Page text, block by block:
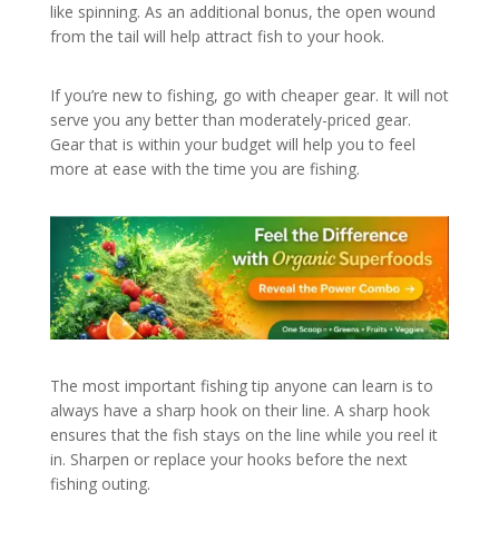
like spinning. As an additional bonus, the open wound
from the tail will help attract fish to your hook.
If you’re new to fishing, go with cheaper gear. It will not
serve you any better than moderately-priced gear.
Gear that is within your budget will help you to feel
more at ease with the time you are fishing.
The most important fishing tip anyone can learn is to
always have a sharp hook on their line. A sharp hook
ensures that the fish stays on the line while you reel it
in. Sharpen or replace your hooks before the next
fishing outing.